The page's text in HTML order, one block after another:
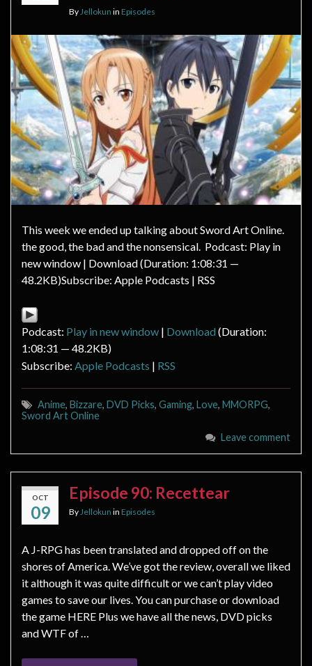
By Jellokun in Episodes
This week we ended up talking about Sword Art Online.
the good, the bad and the nonsensical. Podcast: Play in
new window | Download (Duration: 1:08:31 —
48.2KB)Subscribe: Apple Podcasts | RSS
Podcast: Play in new window | Download (Duration:
1:08:31 — 48.2KB)
Subscribe: Apple Podcasts | RSS
Anime, Bizzare, DVD Picks, Gaming, Love, MMORPG,
Sword Art Online
Leave comment
OCT
09
Episode 90: Recettear
By Jellokun in Episodes
A J-RPG has been translated and dropped off on the
shores of America. We’ve got the review, overall we liked
it although it was quite difficult or we can’t play video
games to save our lives. You can purchase or download
the game HERE Plus we have all the news, DVD picks
and WTF of …